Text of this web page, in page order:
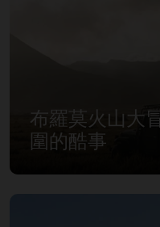
布羅莫火山大
圍的酷事